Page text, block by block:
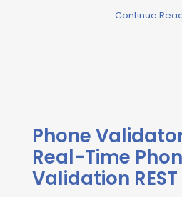
Continue
Phone
Real-Time
Validation REST